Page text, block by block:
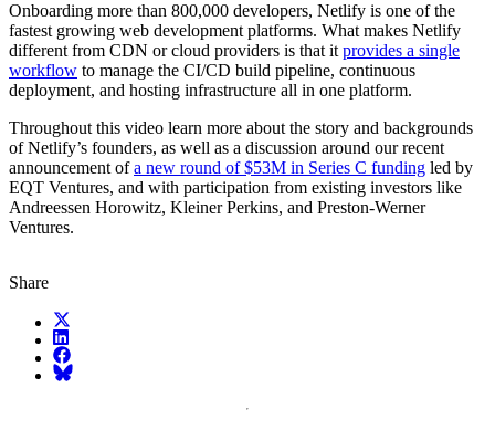
Onboarding more than 800,000 developers, Netlify is one of the
fastest growing web development platforms. What makes Netlify
different from CDN or cloud providers is that itprovides a single
workflow to manage the CI/CD build pipeline, continuous
deployment, and hosting infrastructure all in one platform.
Throughout this video learn more about the story and backgrounds
of Netlify’s founders, as well as a discussion around our recent
announcement ofa new round of $53M in Series C funding led by
EQT Ventures, and with participation from existing investors like
Andreessen Horowitz, Kleiner Perkins, and Preston-Werner
Ventures.
Share
X (fka Twitter)
LinkedIn
Facebook
Bluesky